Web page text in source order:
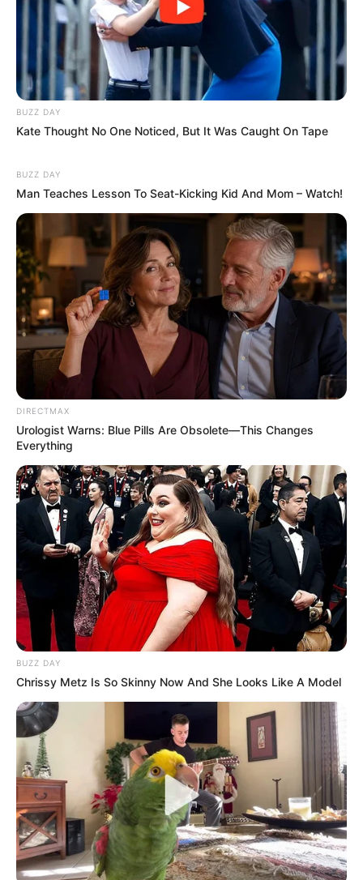
BUZZ DAY
Kate Thought No One Noticed, But It Was Caught On Tape
BUZZ DAY
Man Teaches Lesson To Seat-Kicking Kid And Mom – Watch!
DIRECTMAX
Urologist Warns: Blue Pills Are Obsolete—This Changes
Everything
BUZZ DAY
Chrissy Metz Is So Skinny Now And She Looks Like A Model